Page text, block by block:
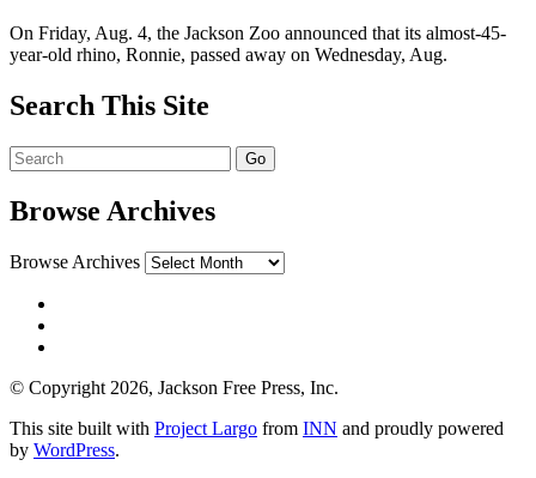
On Friday, Aug. 4, the Jackson Zoo announced that its almost-45-
year-old rhino, Ronnie, passed away on Wednesday, Aug.
Search This Site
Browse Archives
Browse Archives
© Copyright 2026, Jackson Free Press, Inc.
This site built with Project Largo from INN and proudly powered
by WordPress.